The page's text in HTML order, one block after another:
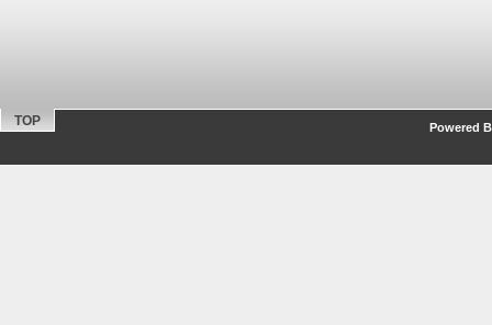
TOP Powered